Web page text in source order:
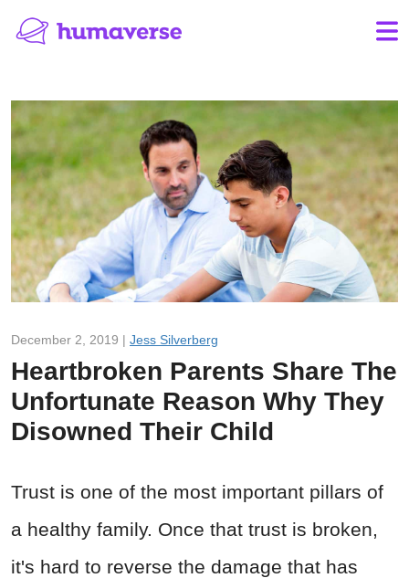
December 2, 2019 | Jess Silverberg
Heartbroken Parents Share The
Unfortunate Reason Why They
Disowned Their Child
Trust is one of the most important pillars of
a healthy family. Once that trust is broken,
it's hard to reverse the damage that has